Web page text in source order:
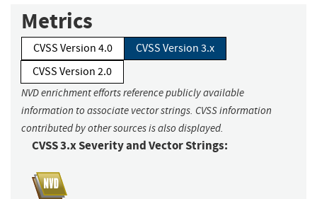
Metrics
CVSS Version 4.0
CVSS Version 3.x
CVSS Version 2.0
NVD enrichment efforts reference publicly available
information to associate vector strings. CVSS information
contributed by other sources is also displayed.
CVSS 3.x Severity and Vector Strings: